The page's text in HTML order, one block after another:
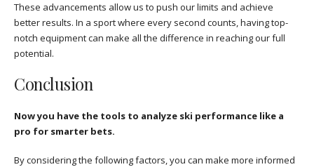
These advancements allow us to push our limits and achieve
better results. In a sport where every second counts, having top-
notch equipment can make all the difference in reaching our full
potential.
Conclusion
Now you have the tools to analyze ski performance like a
pro for smarter bets.
By considering the following factors, you can make more informed